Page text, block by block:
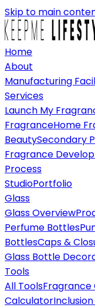
Skip to main
Home
About
Manufacturing
Services
Launch My
FragranceHome
BeautySecondary
Fragrance
Process
StudioPortfolio
Glass
Glass Overview
Perfume Bottles
BottlesCaps &
Glass Bottle
Tools
All Tools
Calculator